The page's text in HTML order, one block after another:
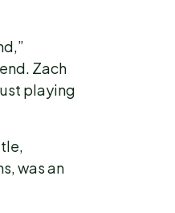
Zach
playing
was an